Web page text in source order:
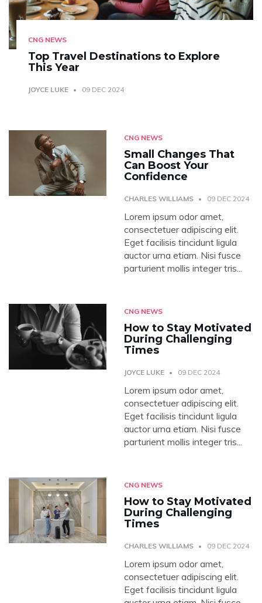
CNG NEWS
Top Travel Destinations to Explore
This Year
JOYCE LUKE 09 DEC 2024
CNG NEWS
Small Changes That
Can Boost Your
Confidence
CHARLES WILLIAMS 09 DEC 2024
Lorem ipsum odor amet,
consectetuer adipiscing elit.
Eget facilisis tincidunt ligula
auctor urna etiam. Nisi fusce
parturient mollis integer tris...
CNG NEWS
How to Stay Motivated
During Challenging
Times
JOYCE LUKE 09 DEC 2024
Lorem ipsum odor amet,
consectetuer adipiscing elit.
Eget facilisis tincidunt ligula
auctor urna etiam. Nisi fusce
parturient mollis integer tris...
CNG NEWS
How to Stay Motivated
During Challenging
Times
CHARLES WILLIAMS 09 DEC 2024
Lorem ipsum odor amet,
consectetuer adipiscing elit.
Eget facilisis tincidunt ligula